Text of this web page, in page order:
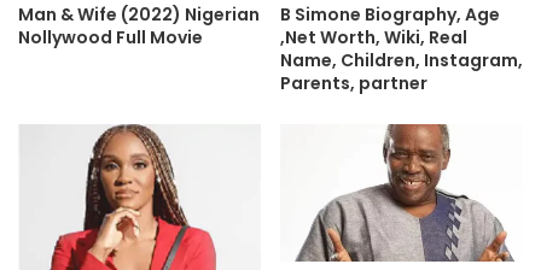
Man & Wife (2022) Nigerian
Nollywood Full Movie
B Simone Biography, Age
,Net Worth, Wiki, Real
Name, Children, Instagram,
Parents, partner